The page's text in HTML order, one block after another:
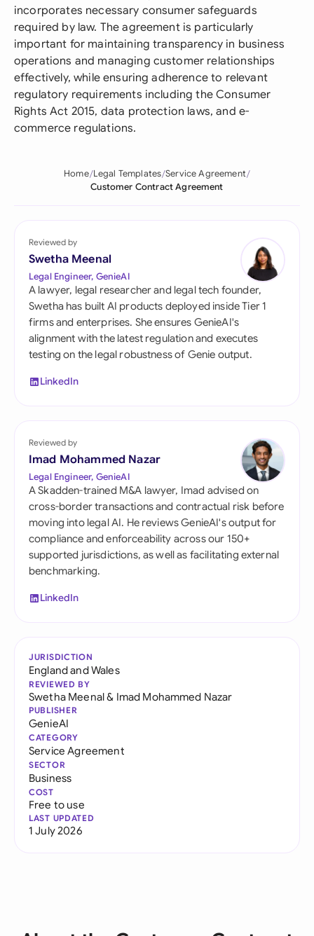
incorporates necessary consumer safeguards
required by law. The agreement is particularly
important for maintaining transparency in business
operations and managing customer relationships
effectively, while ensuring adherence to relevant
regulatory requirements including the Consumer
Rights Act 2015, data protection laws, and e-
commerce regulations.
Home Legal Templates Service Agreement
Customer Contract Agreement
Reviewed by
Swetha Meenal
Legal Engineer, GenieAI
A lawyer, legal researcher and legal tech founder,
Swetha has built AI products deployed inside Tier 1
firms and enterprises. She ensures GenieAI's
alignment with the latest regulation and executes
testing on the legal robustness of Genie output.
LinkedIn
Reviewed by
Imad Mohammed Nazar
Legal Engineer, GenieAI
A Skadden-trained M&A lawyer, Imad advised on
cross-border transactions and contractual risk before
moving into legal AI. He reviews GenieAI's output for
compliance and enforceability across our 150+
supported jurisdictions, as well as facilitating external
benchmarking.
LinkedIn
JURISDICTION
England and Wales
REVIEWED BY
Swetha Meenal& Imad Mohammed Nazar
PUBLISHER
GenieAI
CATEGORY
Service Agreement
SECTOR
Business
COST
Free to use
LAST UPDATED
1 July 2026